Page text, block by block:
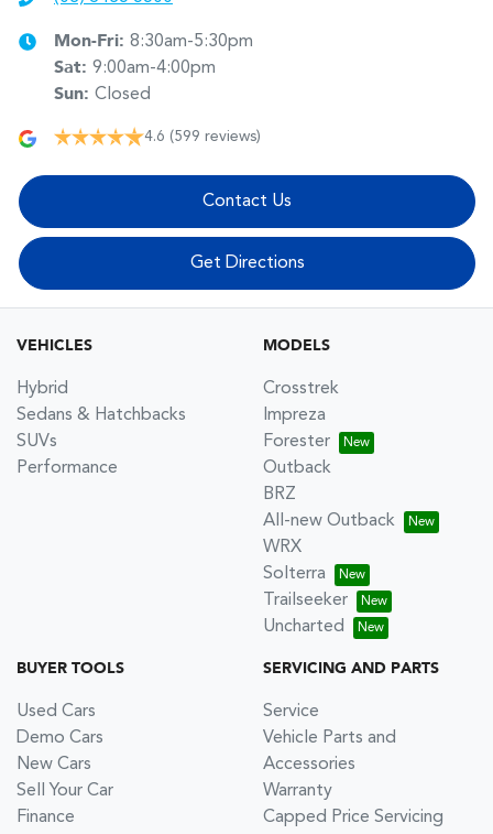
Mon-Fri: 8:30am-5:30pm
Sat: 9:00am-4:00pm
Sun: Closed
4.6 (599 reviews)
Contact Us
Get Directions
VEHICLES
Hybrid
Sedans & Hatchbacks
SUVs
Performance
MODELS
Crosstrek
Impreza
Forester
Outback
BRZ
All-new Outback
WRX
Solterra
Trailseeker
Uncharted
BUYER TOOLS
Used Cars
Demo Cars
New Cars
Sell Your Car
Finance
SERVICING AND PARTS
Service
Vehicle Parts and
Accessories
Warranty
Capped Price Servicing